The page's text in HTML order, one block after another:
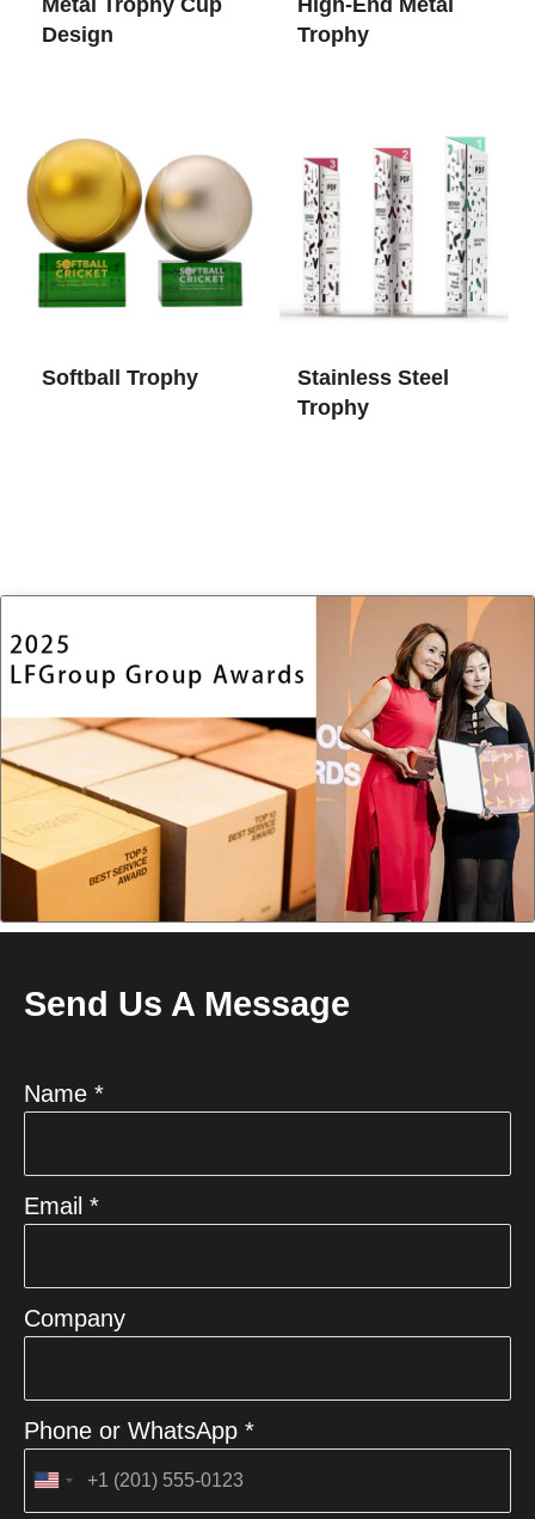
Design
Trophy
Softball Trophy
Stainless Steel
Trophy
Send Us A Message
Name *
Email *
Company
Phone or WhatsApp *
United